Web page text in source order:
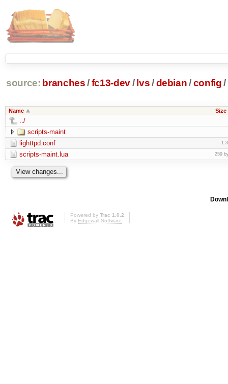
source: branches /fc13-dev/ lvs/ debian /config /
Name Size
../
scripts-maint
lighttpd.conf
scripts-maint.lua 259
Powered by Trac 1.0.2
By Edgewall Software.